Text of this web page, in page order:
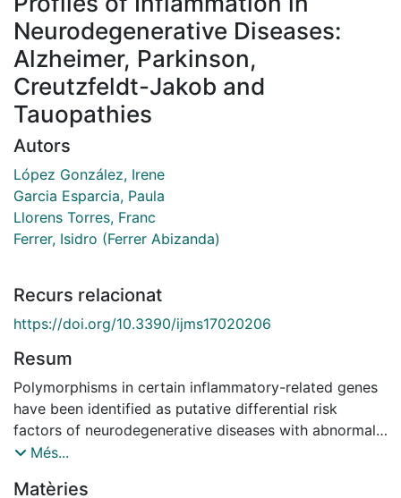
Neurodegenerative Diseases:
Alzheimer, Parkinson,
Creutzfeldt-Jakob and
Tauopathies
Autors
López González, Irene
Garcia Esparcia, Paula
Llorens Torres, Franc
Ferrer, Isidro (Ferrer Abizanda)
Recurs relacionat
https://doi.org/10.3390/ijms17020206
Resum
Polymorphisms in certain inflammatory-related genes
have been identified as putative differential risk
factors of neurodegenerative diseases with abnormal
protein aggregates, such as sporadic Alzheimer's
Gene expression studies of cytokines and mediators
Més...
Matèries